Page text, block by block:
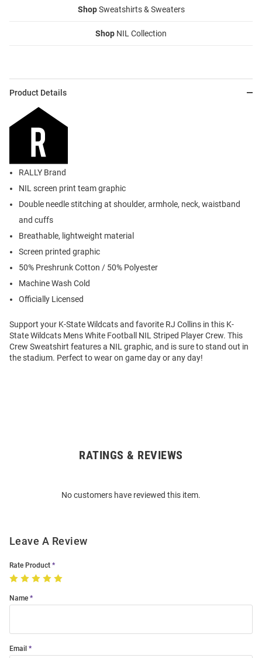
ShopSweatshirts & Sweaters
Shop NIL Collection
Product Details
RALLY Brand
NIL screen print team graphic
Double needle stitching at shoulder, armhole, neck, waistband
and cuffs
Breathable, lightweight material
Screen printed graphic
50% Preshrunk Cotton / 50% Polyester
Machine Wash Cold
Officially Licensed
Support your K-State Wildcats and favorite RJ Collins in this K-
State Wildcats Mens White Football NIL Striped Player Crew. This
Crew Sweatshirt features a NIL graphic, and is sure to stand out in
the stadium. Perfect to wear on game day or any day!
RATINGS & REVIEWS
No customers have reviewed this item.
Leave A Review
Rate Product
Name
Email